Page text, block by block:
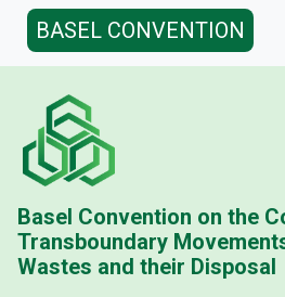
BASEL CONVENTION
Basel Convention on the
Transboundary
Wastes and their Disposal